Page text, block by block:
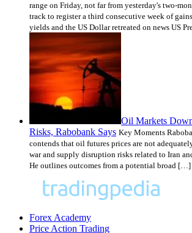
range on Friday, not far from yesterday's two-
track to register a third consecutive week of
yields and the US Dollar retreated on news US
Oil Markets
Risks, Rabobank Says Key Moments
contends that oil futures prices are not
war and supply disruption risks related to Iran
He outlines outcomes from a potential broad […]
Forex Academy
Price Action Trading